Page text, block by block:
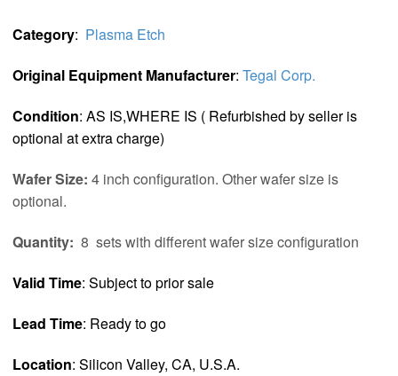
Category: Plasma Etch
Original Equipment Manufacturer: Tegal Corp.
Condition: AS IS,WHERE IS ( Refurbished by seller is
optional at extra charge)
Wafer Size: 4 inch configuration. Other wafer size is
optional.
Quantity: 8 sets with different wafer size configuration
Valid Time: Subject to prior sale
Lead Time: Ready to go
Location: Silicon Valley, CA, U.S.A.